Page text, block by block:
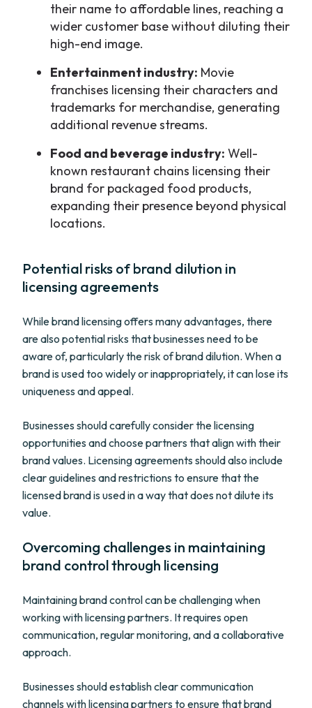
their name to affordable lines, reaching a
wider customer base without diluting their
high-end image.
Entertainment industry: Movie
franchises licensing their characters and
trademarks for merchandise, generating
additional revenue streams.
Food and beverage industry: Well-
known restaurant chains licensing their
brand for packaged food products,
expanding their presence beyond physical
locations.
Potential risks of brand dilution in
licensing agreements
While brand licensing offers many advantages, there
are also potential risks that businesses need to be
aware of, particularly the risk of brand dilution. When a
brand is used too widely or inappropriately, it can lose its
uniqueness and appeal.
Businesses should carefully consider the licensing
opportunities and choose partners that align with their
brand values. Licensing agreements should also include
clear guidelines and restrictions to ensure that the
licensed brand is used in a way that does not dilute its
value.
Overcoming challenges in maintaining
brand control through licensing
Maintaining brand control can be challenging when
working with licensing partners. It requires open
communication, regular monitoring, and a collaborative
approach.
Businesses should establish clear communication
channels with licensing partners to ensure that brand